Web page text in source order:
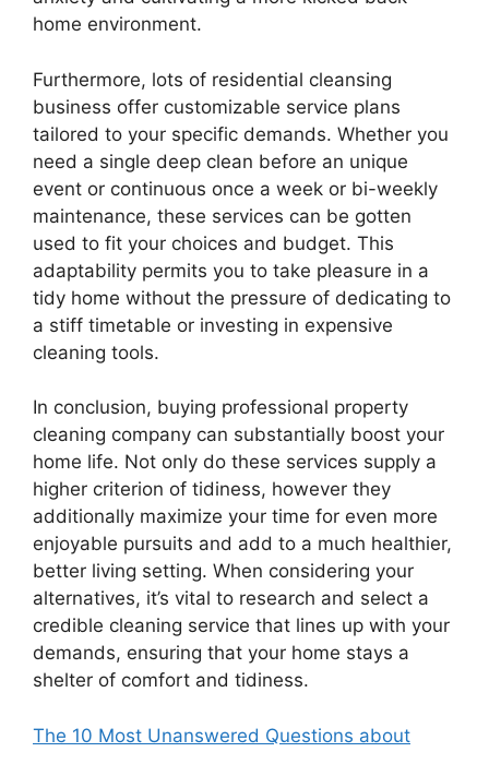
home environment.
Furthermore, lots of residential cleansing
business offer customizable service plans
tailored to your specific demands. Whether you
need a single deep clean before an unique
event or continuous once a week or bi-weekly
maintenance, these services can be gotten
used to fit your choices and budget. This
adaptability permits you to take pleasure in a
tidy home without the pressure of dedicating to
a stiff timetable or investing in expensive
cleaning tools.
In conclusion, buying professional property
cleaning company can substantially boost your
home life. Not only do these services supply a
higher criterion of tidiness, however they
additionally maximize your time for even more
enjoyable pursuits and add to a much healthier,
better living setting. When considering your
alternatives, it’s vital to research and select a
credible cleaning service that lines up with your
demands, ensuring that your home stays a
shelter of comfort and tidiness.
The 10 Most Unanswered Questions about